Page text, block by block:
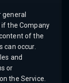
the Company
of the
can occur.
and
or
the Service.